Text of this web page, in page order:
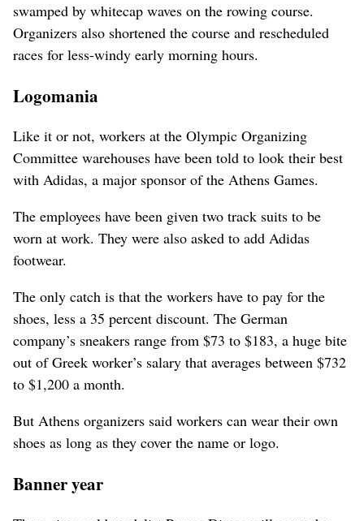
swamped by whitecap waves on the rowing course.
Organizers also shortened the course and rescheduled
races for less-windy early morning hours.
Logomania
Like it or not, workers at the Olympic Organizing
Committee warehouses have been told to look their best
with Adidas, a major sponsor of the Athens Games.
The employees have been given two track suits to be
worn at work. They were also asked to add Adidas
footwear.
The only catch is that the workers have to pay for the
shoes, less a 35 percent discount. The German
company’s sneakers range from $73 to $183, a huge bite
out of Greek worker’s salary that averages between $732
to $1,200 a month.
But Athens organizers said workers can wear their own
shoes as long as they cover the name or logo.
Banner year